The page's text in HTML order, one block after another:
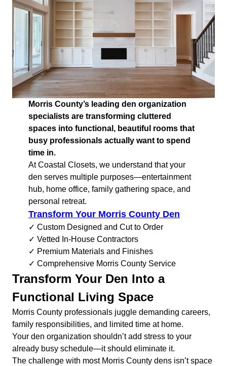
Morris County’s leading den organization
specialists are transforming cluttered
spaces into functional, beautiful rooms that
busy professionals actually want to spend
time in.
At Coastal Closets, we understand that your
den serves multiple purposes—entertainment
hub, home office, family gathering space, and
personal retreat.
Transform Your Morris County Den
✓ Custom Designed and Cut to Order
✓ Vetted In-House Contractors
✓ Premium Materials and Finishes
✓ Comprehensive Morris County Service
Transform Your Den Into a
Functional Living Space
Morris County professionals juggle demanding careers,
family responsibilities, and limited time at home.
Your den organization shouldn’t add stress to your
already busy schedule—it should eliminate it.
The challenge with most Morris County dens isn’t space